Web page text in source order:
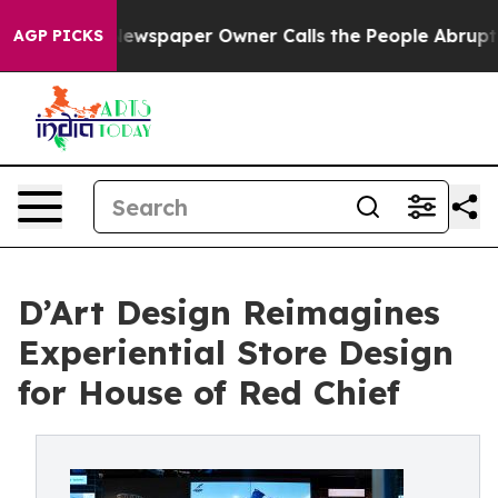
AGP PICKS
Newspaper Owner Calls the People Abruptly Laid
D’Art Design Reimagines
Experiential Store Design
for House of Red Chief